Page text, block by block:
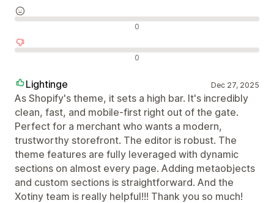
0
0
Lightinge Dec 27, 2025
As Shopify's theme, it sets a high bar. It's incredibly
clean, fast, and mobile-first right out of the gate.
Perfect for a merchant who wants a modern,
trustworthy storefront. The editor is robust. The
theme features are fully leveraged with dynamic
sections on almost every page. Adding metaobjects
and custom sections is straightforward. And the
Xotiny team is really helpful!!! Thank you so much!